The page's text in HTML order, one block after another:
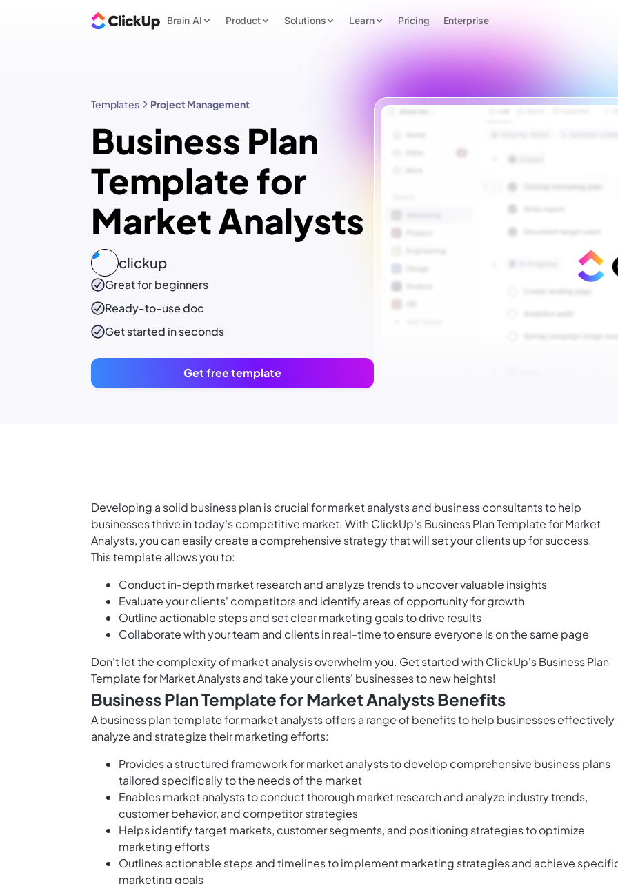
Brain AI Product Solutions Learn Pricing Enterprise
Templates Project Management
Business Plan
Template for
Market Analysts
clickup
Great for beginners
Ready-to-usedoc
Get started in seconds
Get free template
Developing a solid business plan is crucial for market analysts and business consultants to help
businesses thrive in today's competitive market. With ClickUp's Business Plan Template for Market
Analysts, you can easily create a comprehensive strategy that will set your clients up for success.
This template allows you to:
Conduct in-depth market research and analyze trends to uncover valuable insights
Evaluate your clients' competitors and identify areas of opportunity for growth
Outline actionable steps and set clear marketing goals to drive results
Collaborate with your team and clients in real-time to ensure everyone is on the same page
Don't let the complexity of market analysis overwhelm you. Get started with ClickUp's Business Plan
Template for Market Analysts and take your clients' businesses to new heights!
Business Plan Template for Market Analysts Benefits
A business plan template for market analysts offers a range of benefits to help businesses effectively
analyze and strategize their marketing efforts:
Provides a structured framework for market analysts to develop comprehensive business plans
tailored specifically to the needs of the market
Enables market analysts to conduct thorough market research and analyze industry trends,
customer behavior, and competitor strategies
Helps identify target markets, customer segments, and positioning strategies to optimize
marketing efforts
Outlines actionable steps and timelines to implement marketing strategies and achieve
marketing goals